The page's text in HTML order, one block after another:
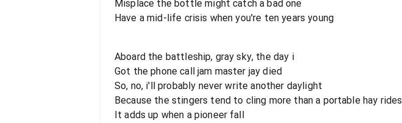
Misplace the bottle might catch a bad one
Have a mid-life crisis when you're ten years young
Aboard the battleship, gray sky, the day i
Got the phone call jam master jay died
So, no, i'll probably never write another daylight
Because the stingers tend to cling more than a portable hay rides
It adds up when a pioneer fall